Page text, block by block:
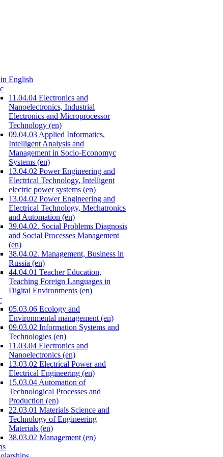
English
11.04.04 Electronics and
Nanoelectronics, Industrial
Electronics and Microprocessor
Technology (en)
09.04.03 Applied Informatics,
Intelligent Analysis and
Management in Socio-Economyc
Systems (en)
13.04.02 Power Engineering and
Electrical Technology, Intelligent
electric power systems (en)
13.04.02 Power Engineering and
Electrical Technology, Mechatronics
and Automation (en)
39.04.02. Social Problems Diagnosis
and Social Processes Management
(en)
38.04.02. Management, Business in
Russia (en)
44.04.01 Teacher Education,
Teaching Foreign Languages in
Digital Environments (en)
05.03.06 Ecology and
Environmental management (en)
09.03.02 Information Systems and
Technologies (en)
11.03.04 Electronics and
Nanoelectronics (en)
13.03.02 Electrical Power and
Electrical Engineering (en)
15.03.04 Automation of
Technological Processes and
Production (en)
22.03.01 Materials Science and
Technology of Engineering
Materials (en)
38.03.02 Management (en)